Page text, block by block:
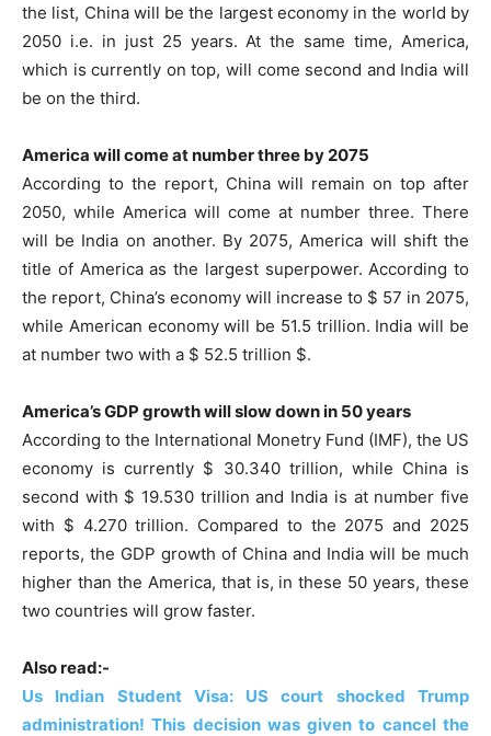
the list, China will be the largest economy in the world by
2050 i.e. in just 25 years. At the same time, America,
which is currently on top, will come second and India will
be on the third.
America will come at number three by 2075
According to the report, China will remain on top after
2050, while America will come at number three. There
will be India on another. By 2075, America will shift the
title of America as the largest superpower. According to
the report, China’s economy will increase to $ 57 in 2075,
while American economy will be 51.5 trillion. India will be
at number two with a $ 52.5 trillion $.
America’s GDP growth will slow down in 50 years
According to the International Monetry Fund (IMF), the US
economy is currently $ 30.340 trillion, while China is
second with $ 19.530 trillion and India is at number five
with $ 4.270 trillion. Compared to the 2075 and 2025
reports, the GDP growth of China and India will be much
higher than the America, that is, in these 50 years, these
two countries will grow faster.
Also read:-
Us Indian Student Visa: US court shocked Trump
administration! This decision was given to cancel the